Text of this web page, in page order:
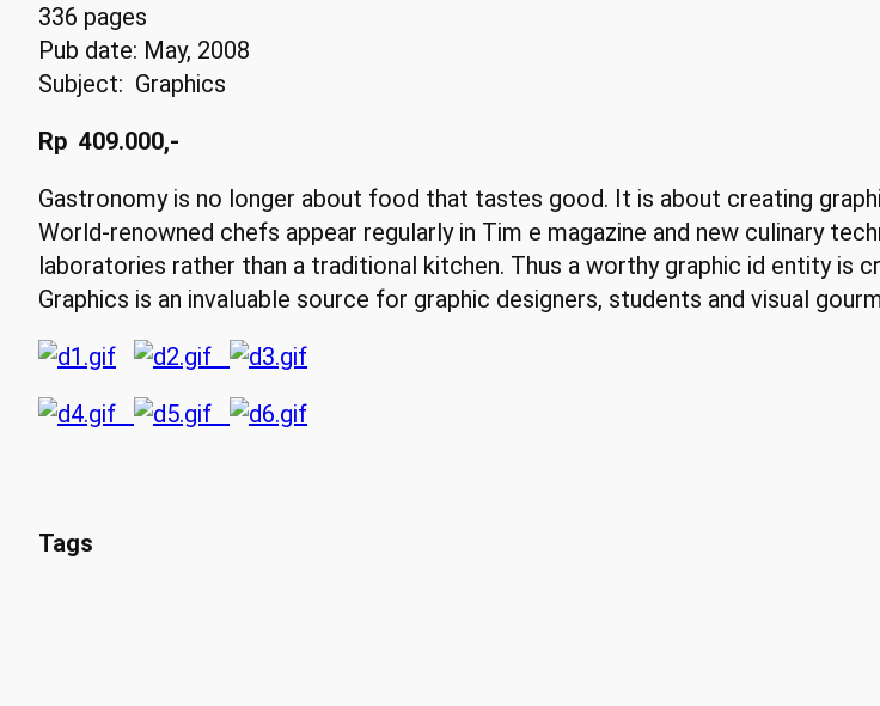
336 pages
Pub date: May, 2008
Subject: Graphics
Rp 409.000,-
Gastronomy is no longer about food that tastes good. It is about creating
World-renowned chefs appear regularly in Tim e magazine and new culinary
laboratories rather than a traditional kitchen. Thus a worthy graphic id entity is
Graphics is an invaluable source for graphic designers, students and visual
Tags